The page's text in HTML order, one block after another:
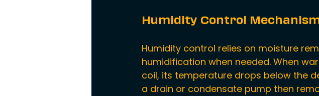
Humidity Control
Humidity control relies on moisture
humidification when needed. When
coil, its temperature drops below the
a drain or condensate pump then